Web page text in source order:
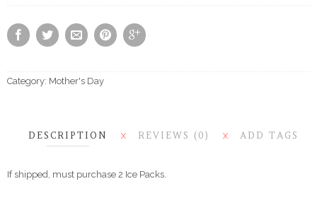
Category: Mother's Day
DESCRIPTION X REVIEWS (0) X ADD TAGS
If shipped, must purchase 2 Ice Packs.